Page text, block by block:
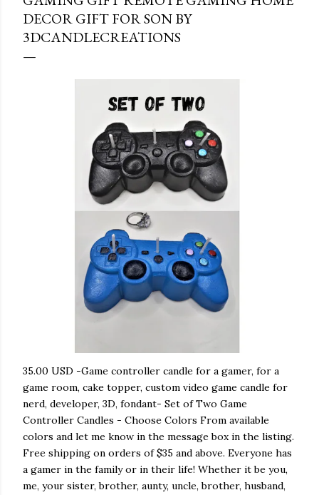
DECOR GIFT FOR SON BY
3DCANDLECREATIONS
35.00 USD -Game controller candle for a gamer, for a
game room, cake topper, custom video game candle for
nerd, developer, 3D, fondant- Set of Two Game
Controller Candles - Choose Colors From available
colors and let me know in the message box in the listing.
Free shipping on orders of $35 and above. Everyone has
a gamer in the family or in their life! Whether it be you,
me, your sister, brother, aunty, uncle, brother, husband,